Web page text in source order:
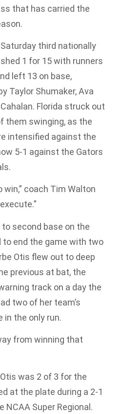
that has carried the
third nationally
1 for 15 with runners
left 13 on base,
Taylor Shumaker, Ava
Florida struck out
them swinging, as the
intensified against the
5-1 against the Gators
win,” coach Tim Walton
second base on the
end the game with two
Otis flew out to deep
previous at bat, the
track on a day the
two of her team’s
in the only run.
from winning that
was 2 of 3 for the
at the plate during a 2-1
NCAA Super Regional.